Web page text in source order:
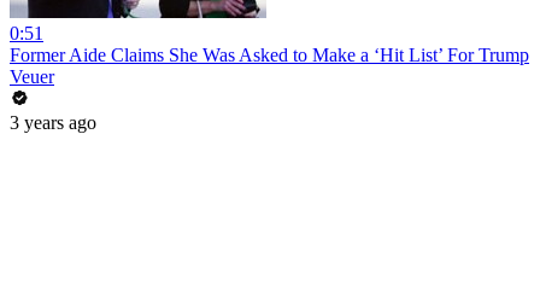
0:51
Former Aide Claims She Was Asked to Make a ‘Hit List’ For Trump
Veuer
3 years ago